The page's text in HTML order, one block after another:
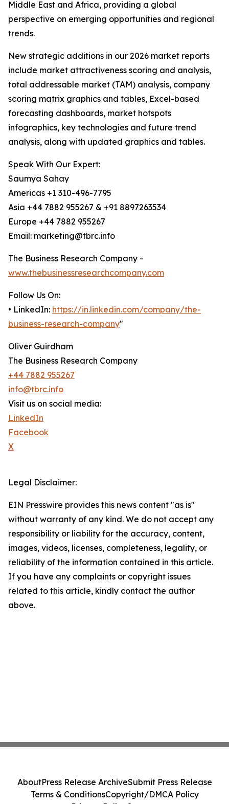
Middle East and Africa, providing a global
perspective on emerging opportunities and regional
trends.
New strategic additions in our 2026 market reports
include market attractiveness scoring and analysis,
total addressable market (TAM) analysis, company
scoring matrix graphics and tables, Excel-based
forecasting dashboards, market hotspots
infographics, key technologies and future trend
analysis, along with updated graphics and tables.
Speak With Our Expert:
Saumya Sahay
Americas +1 310-496-7795
Asia +44 7882 955267 & +91 8897263534
Europe +44 7882 955267
Email: marketing@tbrc.info
The Business Research Company -
www.thebusinessresearchcompany.com
Follow Us On:
• LinkedIn: https://in.linkedin.com/company/the-
business-research-company"
Oliver Guirdham
The Business Research Company
+44 7882 955267
info@tbrc.info
Visit us on social media:
LinkedIn
Facebook
X
Legal Disclaimer:
EIN Presswire provides this news content "as is"
without warranty of any kind. We do not accept any
responsibility or liability for the accuracy, content,
images, videos, licenses, completeness, legality, or
reliability of the information contained in this article.
If you have any complaints or copyright issues
related to this article, kindly contact the author
above.
AboutPress Release ArchiveSubmit Press Release
Terms & ConditionsCopyright/DMCA Policy